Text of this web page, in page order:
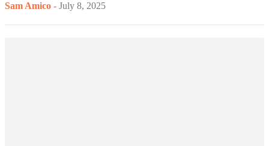
Sam Amico - July 8, 2025